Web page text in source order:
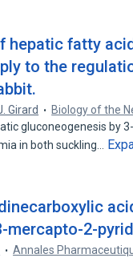
hepatic fatty
to the
Girard Biology of the
gluconeogenesis by
in both suckling…
mercapto-2-
Annales